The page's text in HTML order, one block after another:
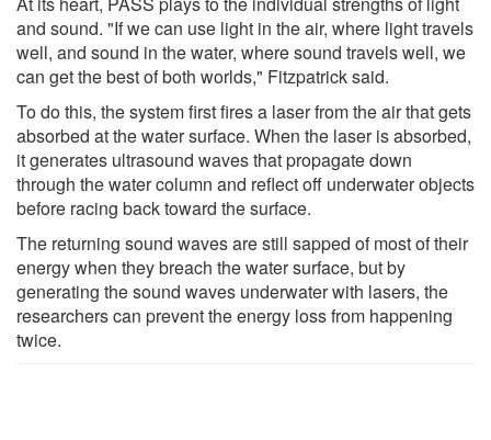
and sound. "If we can use light in the air, where light travels
well, and sound in the water, where sound travels well, we
can get the best of both worlds," Fitzpatrick said.
To do this, the system first fires a laser from the air that gets
absorbed at the water surface. When the laser is absorbed,
it generates ultrasound waves that propagate down
through the water column and reflect off underwater objects
before racing back toward the surface.
The returning sound waves are still sapped of most of their
energy when they breach the water surface, but by
generating the sound waves underwater with lasers, the
researchers can prevent the energy loss from happening
twice.